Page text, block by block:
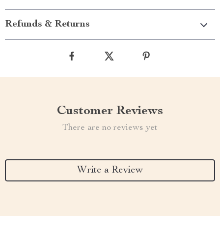
Refunds & Returns
Customer Reviews
There are no reviews yet
Write a Review